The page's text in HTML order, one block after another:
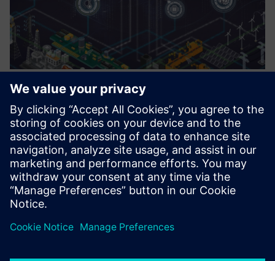
Digital Enterprise for Digital
Transformation
PLM with Teamcenter solution 3D CAD with NX Open API
customization Digital Manufacturing with Simulation, and
commissioning in a digital environment.
Lisateave